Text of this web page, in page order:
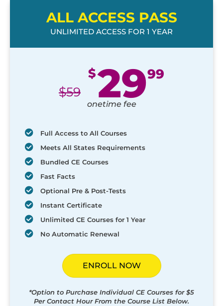
ALL ACCESS PASS
UNLIMITED ACCESS FOR 1 YEAR
$59
$2999
onetime fee
Full Access to All Courses
Meets All States Requirements
Bundled CE Courses
Fast Facts
Optional Pre & Post-Tests
Instant Certificate
Unlimited CE Courses for 1 Year
No Automatic Renewal
ENROLL NOW
*Option to Purchase Individual CE Courses for $5
Per Contact Hour From the Course List Below.